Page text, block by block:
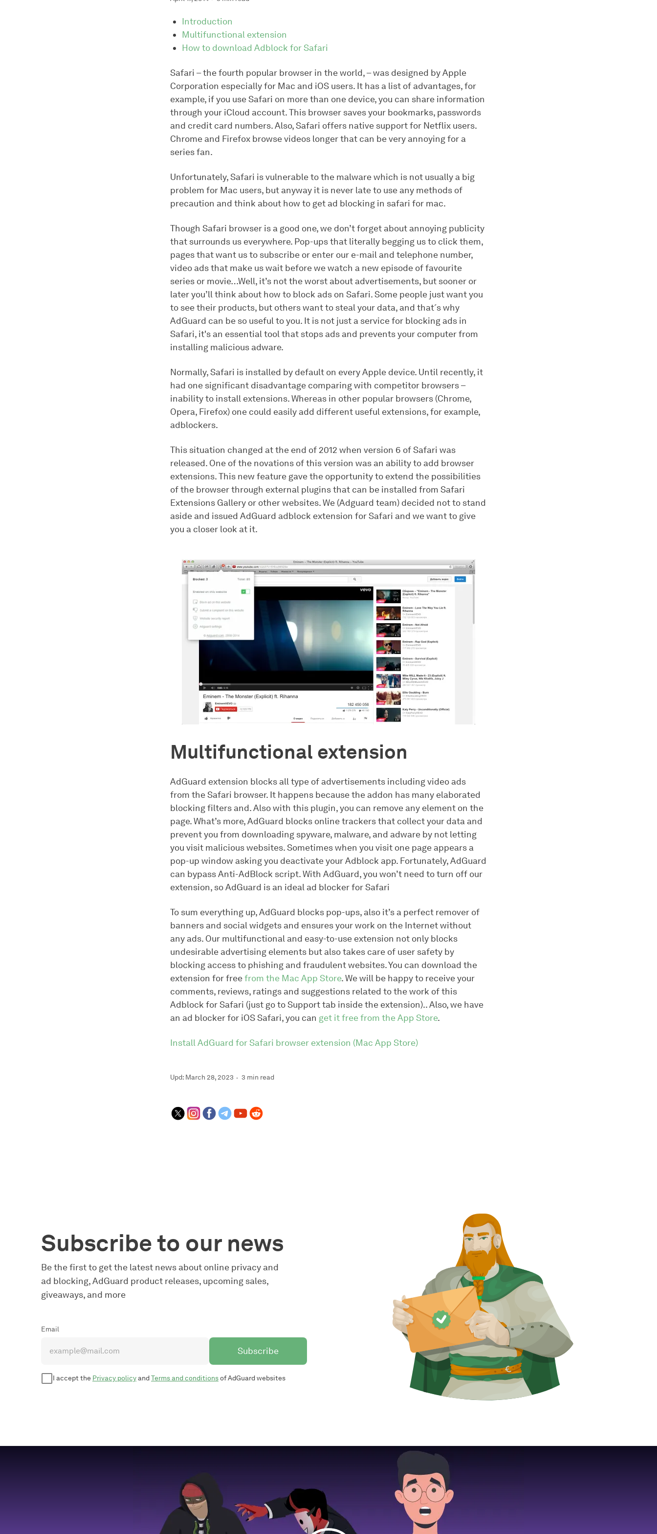
Introduction
Multifunctional extension
How to download Adblock for Safari
Safari – the fourth popular browser in the world, – was designed by Apple
Corporation especially for Mac and iOS users. It has a list of advantages, for
example, if you use Safari on more than one device, you can share information
through your iCloud account. This browser saves your bookmarks, passwords
and credit card numbers. Also, Safari offers native support for Netflix users.
Chrome and Firefox browse videos longer that can be very annoying for a
series fan.
Unfortunately, Safari is vulnerable to the malware which is not usually a big
problem for Mac users, but anyway it is never late to use any methods of
precaution and think about how to get ad blocking in safari for mac.
Though Safari browser is a good one, we don’t forget about annoying publicity
that surrounds us everywhere. Pop-ups that literally begging us to click them,
pages that want us to subscribe or enter our e-mail and telephone number,
video ads that make us wait before we watch a new episode of favourite
series or movie…Well, it’s not the worst about advertisements, but sooner or
later you’ll think about how to block ads on Safari. Some people just want you
to see their products, but others want to steal your data, and that´s why
AdGuard can be so useful to you. It is not just a service for blocking ads in
Safari, it's an essential tool that stops ads and prevents your computer from
installing malicious adware.
Normally, Safari is installed by default on every Apple device. Until recently, it
had one significant disadvantage comparing with competitor browsers –
inability to install extensions. Whereas in other popular browsers (Chrome,
Opera, Firefox) one could easily add different useful extensions, for example,
adblockers.
This situation changed at the end of 2012 when version 6 of Safari was
released. One of the novations of this version was an ability to add browser
extensions. This new feature gave the opportunity to extend the possibilities
of the browser through external plugins that can be installed from Safari
Extensions Gallery or other websites. We (Adguard team) decided not to stand
aside and issued AdGuard adblock extension for Safari and we want to give
you a closer look at it.
Multifunctional extension
AdGuard extension blocks all type of advertisements including video ads
from the Safari browser. It happens because the addon has many elaborated
blocking filters and. Also with this plugin, you can remove any element on the
page. What’s more, AdGuard blocks online trackers that collect your data and
prevent you from downloading spyware, malware, and adware by not letting
you visit malicious websites. Sometimes when you visit one page appears a
pop-up window asking you deactivate your Adblock app. Fortunately, AdGuard
can bypass Anti-AdBlock script. With AdGuard, you won’t need to turn off our
extension, so AdGuard is an ideal ad blocker for Safari
To sum everything up, AdGuard blocks pop-ups, also it’s a perfect remover of
banners and social widgets and ensures your work on the Internet without
any ads. Our multifunctional and easy-to-use extension not only blocks
undesirable advertising elements but also takes care of user safety by
blocking access to phishing and fraudulent websites. You can download the
extension for freefrom the Mac App Store. We will be happy to receive your
comments, reviews, ratings and suggestions related to the work of this
Adblock for Safari (just go toSupporttab inside the extension).. Also, we have
an ad blocker for iOS Safari, you can get it free from the App Store.
Install AdGuard for Safari browser extension (Mac App Store)
Upd: March 28, 2023 3 min read
Subscribe to our news
Be the first to get the latest news about online privacy and
ad blocking, AdGuard product releases, upcoming sales,
giveaways, and more
Email
Subscribe
I accept the Privacy policyandTerms and conditionsof AdGuard websites